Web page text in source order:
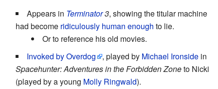
Appears in Terminator3, showing the titular machine
had become ridiculously human enough to lie.
Or to reference his old movies.
Invoked by Overdog
, played by Michael Ironside in
Spacehunter: Adventures in the Forbidden Zoneto Nicki
(played by a young Molly Ringwald).